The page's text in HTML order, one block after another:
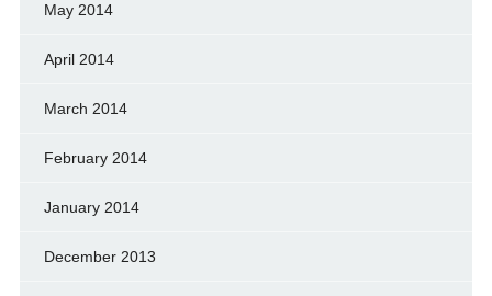
May 2014
April 2014
March 2014
February 2014
January 2014
December 2013